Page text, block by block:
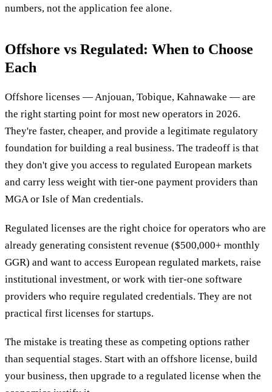
numbers, not the application fee alone.
Offshore vs Regulated: When to Choose
Each
Offshore licenses — Anjouan, Tobique, Kahnawake — are
the right starting point for most new operators in 2026.
They're faster, cheaper, and provide a legitimate regulatory
foundation for building a real business. The tradeoff is that
they don't give you access to regulated European markets
and carry less weight with tier-one payment providers than
MGA or Isle of Man credentials.
Regulated licenses are the right choice for operators who are
already generating consistent revenue ($500,000+ monthly
GGR) and want to access European regulated markets, raise
institutional investment, or work with tier-one software
providers who require regulated credentials. They are not
practical first licenses for startups.
The mistake is treating these as competing options rather
than sequential stages. Start with an offshore license, build
your business, then upgrade to a regulated license when the